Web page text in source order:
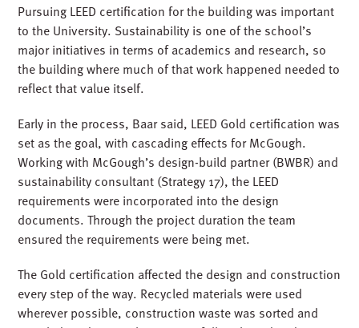
Pursuing LEED certification for the building was important
to the University. Sustainability is one of the school’s
major initiatives in terms of academics and research, so
the building where much of that work happened needed to
reflect that value itself.
Early in the process, Baar said, LEED Gold certification was
set as the goal, with cascading effects for McGough.
Working with McGough’s design-build partner (BWBR) and
sustainability consultant (Strategy 17), the LEED
requirements were incorporated into the design
documents. Through the project duration the team
ensured the requirements were being met.
The Gold certification affected the design and construction
every step of the way. Recycled materials were used
wherever possible, construction waste was sorted and